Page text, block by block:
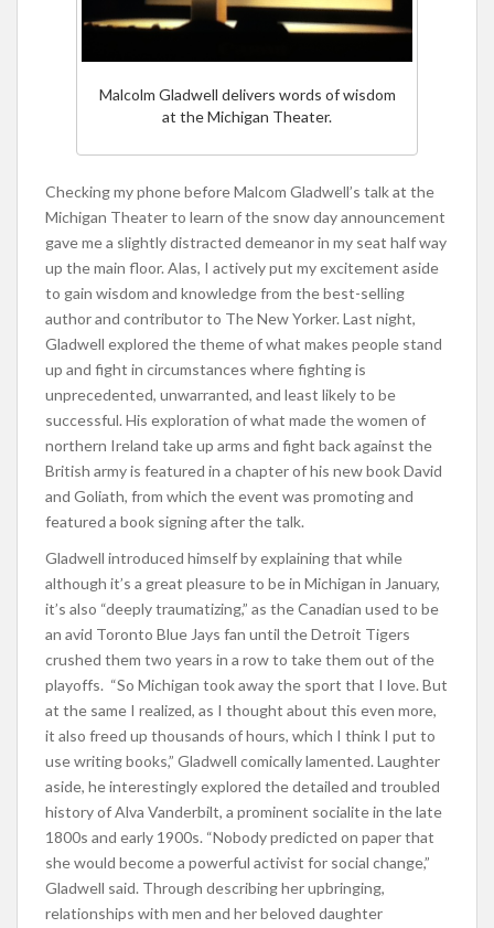
Malcolm Gladwell delivers words of wisdom
at the Michigan Theater.
Checking my phone before Malcom Gladwell’s talk at the
Michigan Theater to learn of the snow day announcement
gave me a slightly distracted demeanor in my seat half way
up the main floor. Alas, I actively put my excitement aside
to gain wisdom and knowledge from the best-selling
author and contributor to The New Yorker. Last night,
Gladwell explored the theme of what makes people stand
up and fight in circumstances where fighting is
unprecedented, unwarranted, and least likely to be
successful. His exploration of what made the women of
northern Ireland take up arms and fight back against the
British army is featured in a chapter of his new book David
and Goliath, from which the event was promoting and
featured a book signing after the talk.
Gladwell introduced himself by explaining that while
although it’s a great pleasure to be in Michigan in January,
it’s also “deeply traumatizing,” as the Canadian used to be
an avid Toronto Blue Jays fan until the Detroit Tigers
crushed them two years in a row to take them out of the
playoffs. “So Michigan took away the sport that I love. But
at the same I realized, as I thought about this even more,
it also freed up thousands of hours, which I think I put to
use writing books,” Gladwell comically lamented. Laughter
aside, he interestingly explored the detailed and troubled
history of Alva Vanderbilt, a prominent socialite in the late
1800s and early 1900s. “Nobody predicted on paper that
she would become a powerful activist for social change,”
Gladwell said. Through describing her upbringing,
relationships with men and her beloved daughter